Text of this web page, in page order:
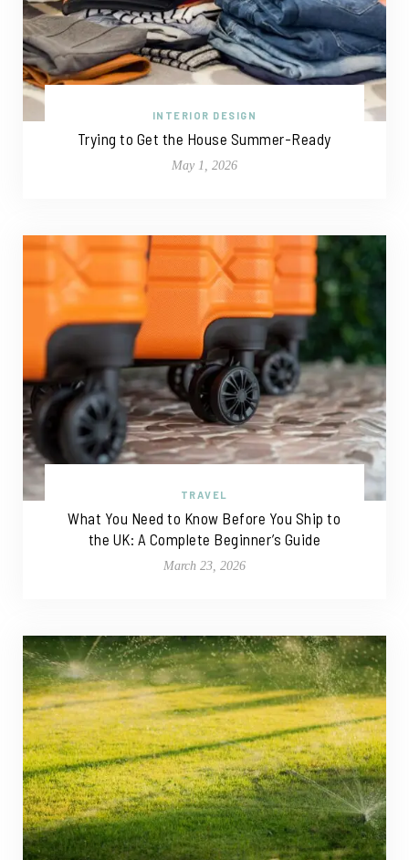
INTERIOR DESIGN
Trying to Get the House Summer-Ready
May 1, 2026
TRAVEL
What You Need to Know Before You Ship to
the UK: A Complete Beginner’s Guide
March 23, 2026